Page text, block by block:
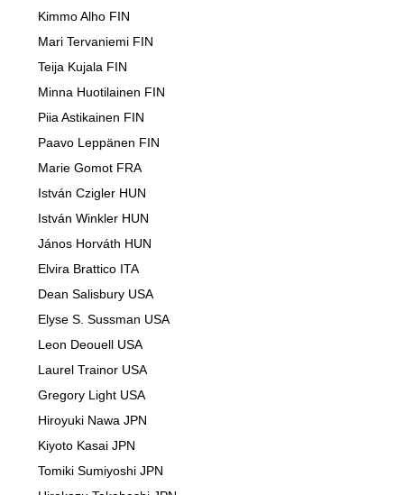
Kimmo Alho FIN
Mari Tervaniemi FIN
Teija Kujala FIN
Minna Huotilainen FIN
Piia Astikainen FIN
Paavo Leppänen FIN
Marie Gomot FRA
István Czigler HUN
István Winkler HUN
János Horváth HUN
Elvira Brattico ITA
Dean Salisbury USA
Elyse S. Sussman USA
Leon Deouell USA
Laurel Trainor USA
Gregory Light USA
Hiroyuki Nawa JPN
Kiyoto Kasai JPN
Tomiki Sumiyoshi JPN